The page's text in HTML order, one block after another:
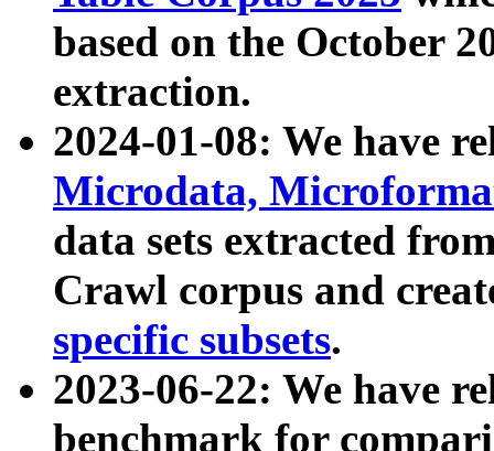
based on the October
extraction.
2024-01-08: We have
Microdata,
data sets extracted
Crawl corpus and
specific subsets.
2023-06-22: We have
benchmark for